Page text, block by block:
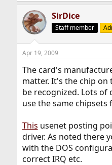
SirDice
Staff member
Apr 19, 2009
The card's
matter. It's the chip on
be recognized. Lots
use the same chipsets
This usenet posting
driver. As noted there
with the DOS
correct IRQ etc.